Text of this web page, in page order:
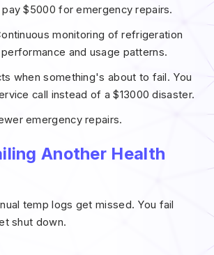
$5000 for emergency repairs.
monitoring of refrigeration
and usage patterns.
when something's about to fail. You
call instead of a $13000 disaster.
emergency repairs.
Another Health
temp logs get missed. You fail
shut down.